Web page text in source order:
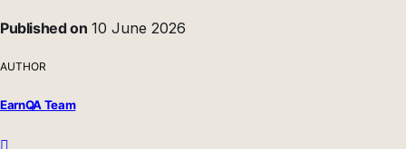
Published on 10 June 2026
AUTHOR
EarnQA Team